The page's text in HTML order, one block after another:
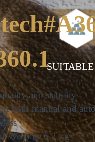
SUITABLE
and stability
both manual and
Average 6.2 kg